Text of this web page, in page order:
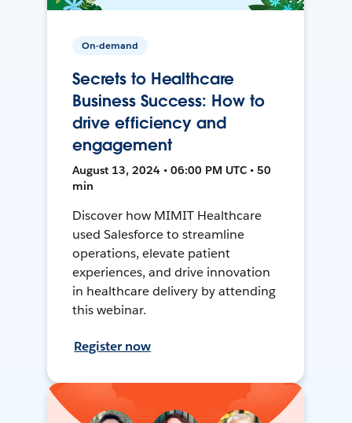
On-demand
Secrets to Healthcare
Business Success: How to
drive efficiency and
engagement
August 13, 2024 • 06:00 PM UTC • 50
min
Discover how MIMIT Healthcare
used Salesforce to streamline
operations, elevate patient
experiences, and drive innovation
in healthcare delivery by attending
this webinar.
Register now